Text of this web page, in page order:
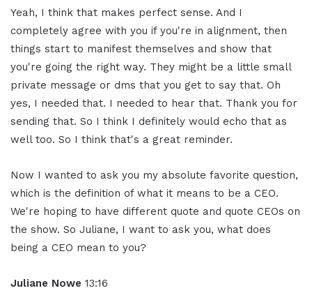
Yeah, I think that makes perfect sense. And I
completely agree with you if you're in alignment, then
things start to manifest themselves and show that
you're going the right way. They might be a little small
private message or dms that you get to say that. Oh
yes, I needed that. I needed to hear that. Thank you for
sending that. So I think I definitely would echo that as
well too. So I think that's a great reminder.
Now I wanted to ask you my absolute favorite question,
which is the definition of what it means to be a CEO.
We're hoping to have different quote and quote CEOs on
the show. So Juliane, I want to ask you, what does
being a CEO mean to you?
Juliane Nowe 13:16